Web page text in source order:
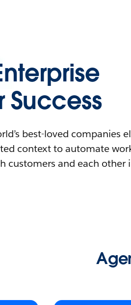
Success
best-loved companies
context to automate
customers and each other